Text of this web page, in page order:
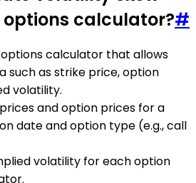
calculator?#
calculator that allows
such as strike price, option
volatility.
and option prices for a
date and option type (e.g., call
volatility for each option